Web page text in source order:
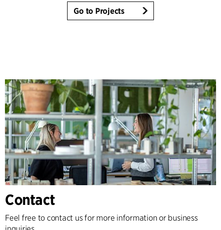
Go to Projects
Contact
Feel free to contact us for more information or business